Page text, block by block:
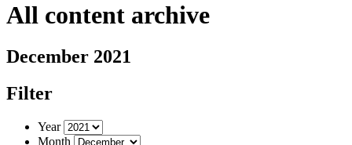
All content archive
December 2021
Filter
Year
Month